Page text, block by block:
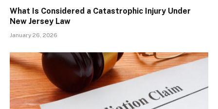
What Is Considered a Catastrophic Injury Under
New Jersey Law
January 26, 2026